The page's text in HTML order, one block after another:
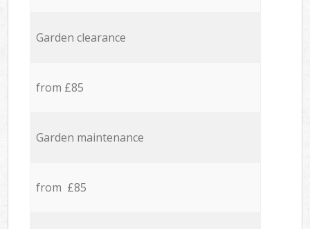
Garden clearance
from £85
Garden maintenance
from £85